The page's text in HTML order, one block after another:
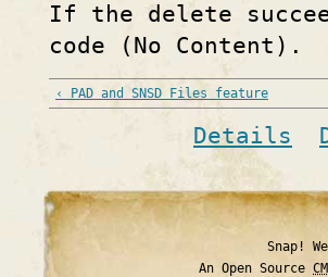
If the delete
code (No Content).
‹ PAD and SNSD Files feature
Details
Snap!
An Open Source